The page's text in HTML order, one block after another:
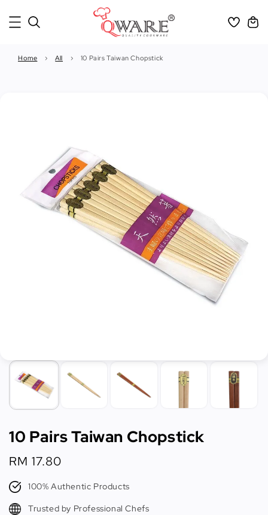
Home › All › 10 Pairs Taiwan Chopstick
10 Pairs Taiwan Chopstick
Regular
price
RM 17.80
100% Authentic Products
Trusted by Professional Chefs